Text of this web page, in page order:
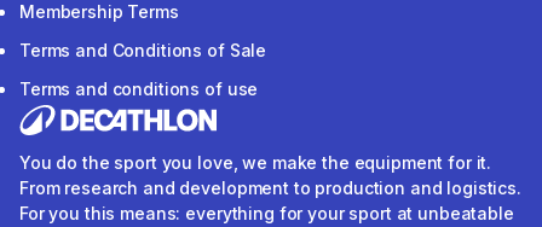
Membership Terms
Terms and Conditions of Sale
Terms and conditions of use
You do the sport you love, we make the equipment for it.
From research and development to production and logistics.
For you this means: everything for your sport at unbeatable